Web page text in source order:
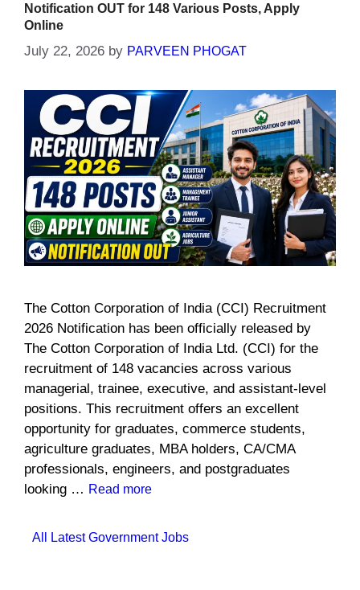
Notification OUT for 148 Various Posts, Apply
Online
July 22, 2026 by PARVEEN PHOGAT
The Cotton Corporation of India (CCI) Recruitment
2026 Notification has been officially released by
The Cotton Corporation of India Ltd. (CCI) for the
recruitment of 148 vacancies across various
managerial, trainee, executive, and assistant-level
positions. This recruitment offers an excellent
opportunity for graduates, commerce students,
agriculture graduates, MBA holders, CA/CMA
professionals, engineers, and postgraduates
looking … Read more
Categories
All Latest Government Jobs